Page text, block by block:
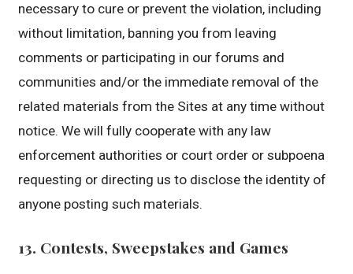
necessary to cure or prevent the violation, including
without limitation, banning you from leaving
comments or participating in our forums and
communities and/or the immediate removal of the
related materials from the Sites at any time without
notice. We will fully cooperate with any law
enforcement authorities or court order or subpoena
requesting or directing us to disclose the identity of
anyone posting such materials.
13. Contests, Sweepstakes and Games